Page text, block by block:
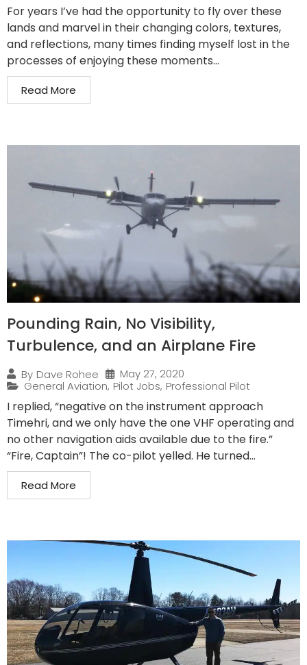
For years I’ve had the opportunity to fly over these
lands and marvel in their changing colors, textures,
and reflections, many times finding myself lost in the
processes of enjoying these moments...
Read More
Pounding Rain, No Visibility,
Turbulence, and an Airplane Fire
By Dave Rohee
May 27, 2020
General Aviation, Pilot Jobs, Professional Pilot
I replied, “negative on the instrument approach
Timehri, and we only have the one VHF operating and
no other navigation aids available due to the fire.”
“Fire, Captain”! The co-pilot yelled. He turned...
Read More